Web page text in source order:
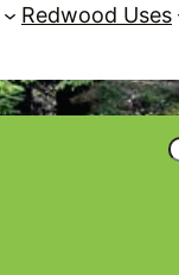
Redwood Uses
S